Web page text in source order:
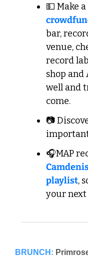
💵 Make a
bar,
venue,
record
shop and
well and
come.
📷
playlist,
your next
BRUNCH: